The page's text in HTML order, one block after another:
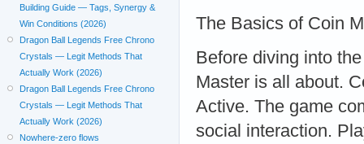
The Basics of Coin
Before diving into
Master is all about.
Active. The game
social interaction.
Building Guide — Tags, Synergy &
Win Conditions (2026)
Dragon Ball Legends Free Chrono
Crystals — Legit Methods That
Actually Work (2026)
Dragon Ball Legends Free Chrono
Crystals — Legit Methods That
Actually Work (2026)
Nowhere-zero flows